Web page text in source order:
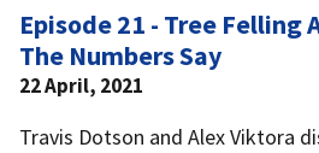
Episode 21 - Tree Felling
The Numbers Say
22 April, 2021
Travis Dotson and Alex Viktora